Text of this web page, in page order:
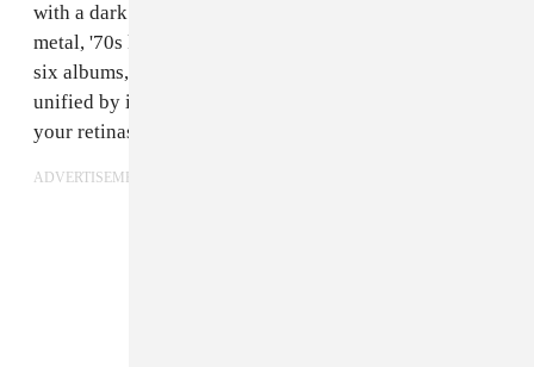
with a dark ambient heart, going on to pull from death
metal, '70s krautrock, pop, and sound collage. Across
six albums, Black Mass’s mutable sound has been
unified by its ability to travel from your ears to behind
your retinas, sparking vivid images.
ADVERTISEMENT